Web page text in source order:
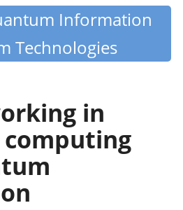
Information
Technologies
in